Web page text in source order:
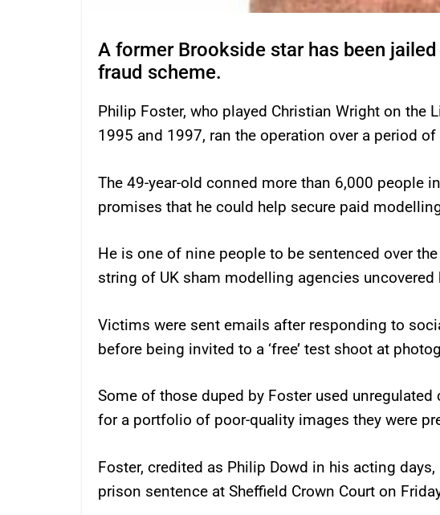
A former Brookside star has been
fraud scheme.
Philip Foster, who played Christian Wright on the
1995 and 1997, ran the operation over a period
The 49-year-old conned more than 6,000 people
promises that he could help secure paid
He is one of nine people to be sentenced over
string of UK sham modelling agencies
Victims were sent emails after responding to
before being invited to a ‘free’ test shoot at
Some of those duped by Foster used
for a portfolio of poor-quality images they were
Foster, credited as Philip Dowd in his acting
prison sentence at Sheffield Crown Court on